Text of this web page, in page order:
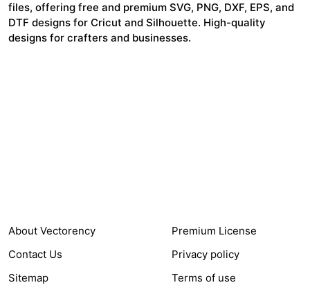
files, offering free and premium SVG, PNG, DXF, EPS, and
DTF designs for Cricut and Silhouette. High-quality
designs for crafters and businesses.
About Vectorency
Contact Us
Sitemap
Premium License
Privacy policy
Terms of use